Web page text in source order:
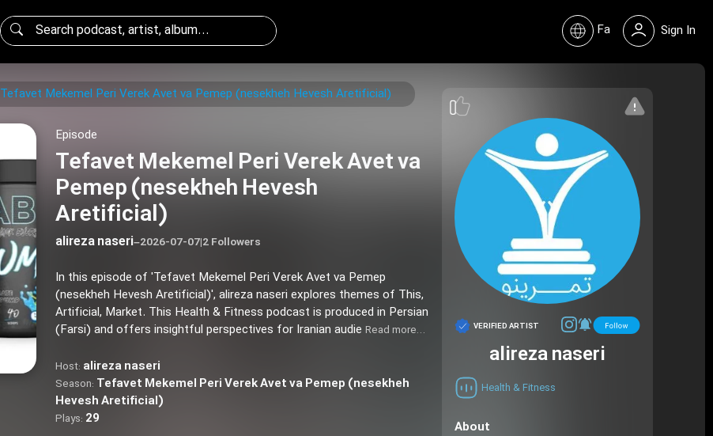
Fa Sign In
Tefavet Mekemel Peri Verek Avet va Pemep (nesekheh Hevesh Aretificial)
Episode
Tefavet Mekemel Peri Verek Avet va
Pemep (nesekheh Hevesh
Aretificial)
alireza naseri–2026-07-07|2 Followers
In this episode of 'Tefavet Mekemel Peri Verek Avet va Pemep
(nesekheh Hevesh Aretificial)', alireza naseri explores themes of This,
Artificial, Market. This Health & Fitness podcast is produced in Persian
(Farsi) and offers insightful perspectives for Iranian audieRead more…
Host: alireza naseri
Season: Tefavet Mekemel Peri Verek Avet va Pemep (nesekheh
Hevesh Aretificial)
Plays: 29
VERIFIED ARTIST
alireza naseri
Health & Fitness
About